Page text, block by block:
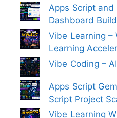
Apps Script and
Dashboard
Vibe Learning –
Learning
Vibe Coding –
Apps Script
Script Project
Vibe Learning